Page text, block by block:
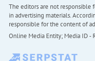
The editors are not responsible
in advertising materials.
responsible for the content of
Online Media Entity; Media ID -